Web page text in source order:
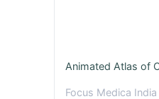
Animated Atlas of
Focus Medica